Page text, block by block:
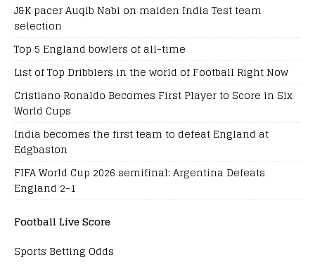
J&K pacer Auqib Nabi on maiden India Test team
selection
Top 5 England bowlers of all-time
List of Top Dribblers in the world of Football Right Now
Cristiano Ronaldo Becomes First Player to Score in Six
World Cups
India becomes the first team to defeat England at
Edgbaston
FIFA World Cup 2026 semifinal: Argentina Defeats
England 2-1
Football Live Score
Sports Betting Odds